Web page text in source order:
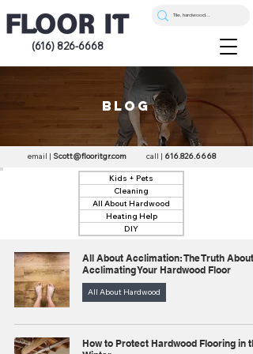
(616) 826-6668
blog
email | Scott@flooritgr.com call | 616.826.6668
Kids + Pets
Cleaning
All About Hardwood
Heating Help
DIY
All About Acclimation: The Truth About
Acclimating Your Hardwood Floor
All About Hardwood
How to Protect Hardwood Flooring in